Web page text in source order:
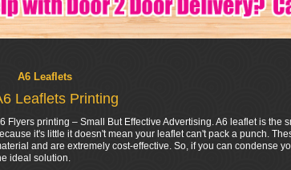
A6 Leaflets
Leaflets Printing
Flyers printing – Small But Effective Advertising. A6 leaflet is the
it's little it doesn't mean your leaflet can't pack a punch.
and are extremely cost-effective. So, if you can condense
ideal solution.